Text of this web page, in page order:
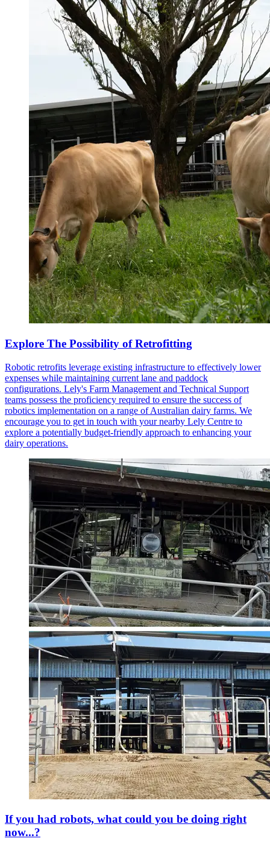
Explore The Possibility of Retrofitting
Robotic retrofits leverage existing infrastructure to effectively lower
expenses while maintaining current lane and paddock
configurations. Lely's Farm Management and Technical Support
teams possess the proficiency required to ensure the success of
robotics implementation on a range of Australian dairy farms. We
encourage you to get in touch with your nearby Lely Centre to
explore a potentially budget-friendly approach to enhancing your
dairy operations.
If you had robots, what could you be doing right
now...?